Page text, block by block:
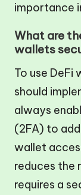
importance
What are
wallets
To use DeFi
should
always
(2FA) to
wallet
reduces the
requires a